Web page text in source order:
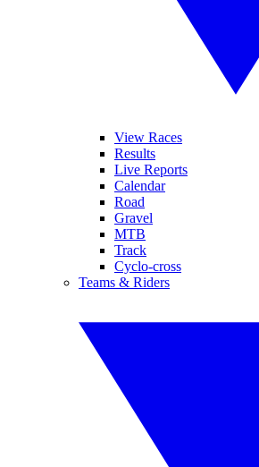
View Races
Results
Live Reports
Calendar
Road
Gravel
MTB
Track
Cyclo-cross
Teams & Riders